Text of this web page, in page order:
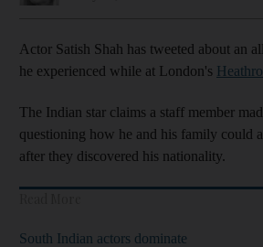
Actor Satish Shah has tweeted about an
he experienced while at London's
The Indian star claims a staff member
questioning how he and his family could
after they discovered his nationality.
South Indian actors dominate